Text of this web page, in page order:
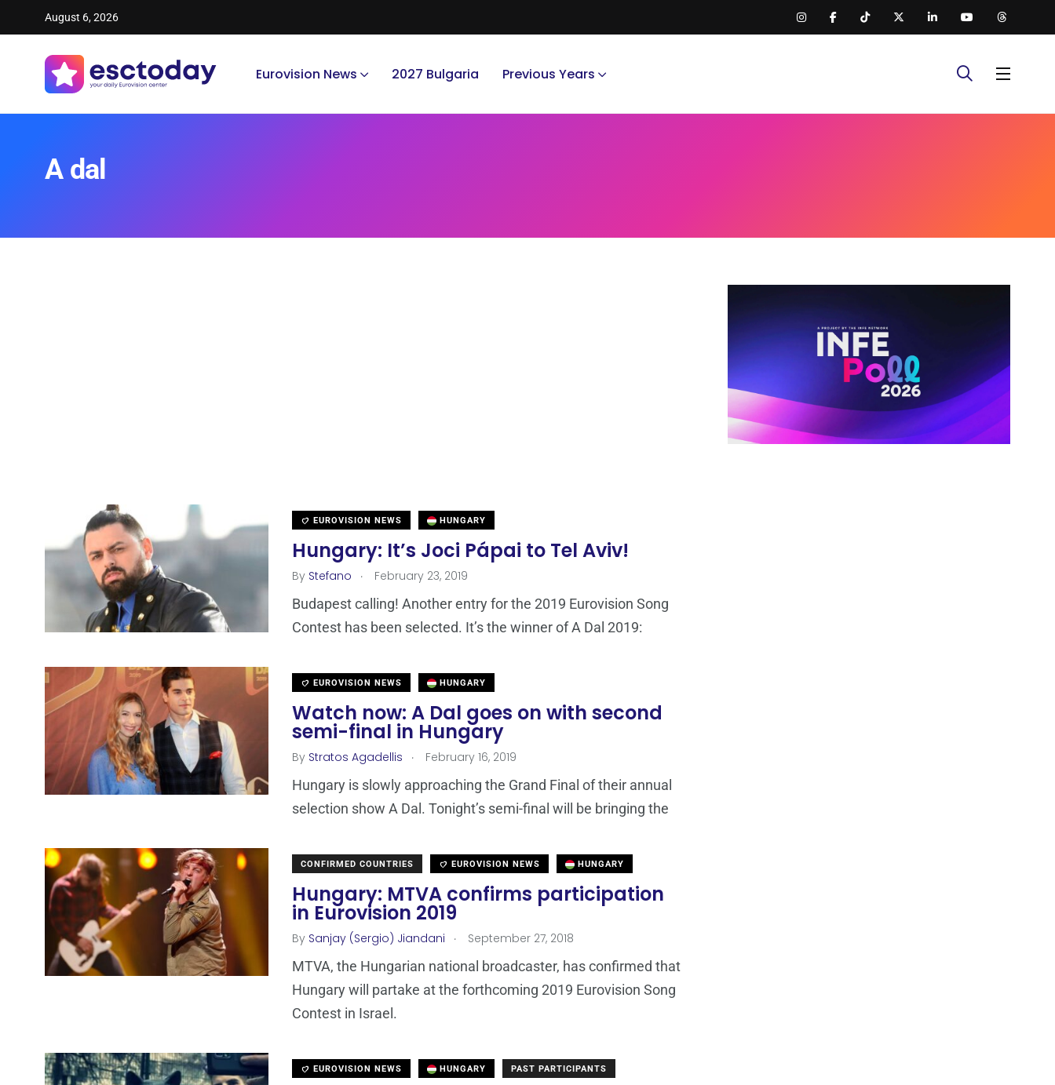
August 6, 2026
Eurovision News 2027 Bulgaria Previous Years
A dal
EUROVISION NEWS HUNGARY
Hungary: It’s Joci Pápai to Tel Aviv!
By Stefano . February 23, 2019
Budapest calling! Another entry for the 2019 Eurovision Song
Contest has been selected. It’s the winner of A Dal 2019:
EUROVISION NEWS HUNGARY
Watch now: A Dal goes on with second
semi-final in Hungary
By Stratos Agadellis . February 16, 2019
Hungary is slowly approaching the Grand Final of their annual
selection show A Dal. Tonight’s semi-final will be bringing the
CONFIRMED COUNTRIES EUROVISION NEWS HUNGARY
Hungary: MTVA confirms participation
in Eurovision 2019
By Sanjay (Sergio) Jiandani . September 27, 2018
MTVA, the Hungarian national broadcaster, has confirmed that
Hungary will partake at the forthcoming 2019 Eurovision Song
Contest in Israel.
EUROVISION NEWS HUNGARY PAST PARTICIPANTS